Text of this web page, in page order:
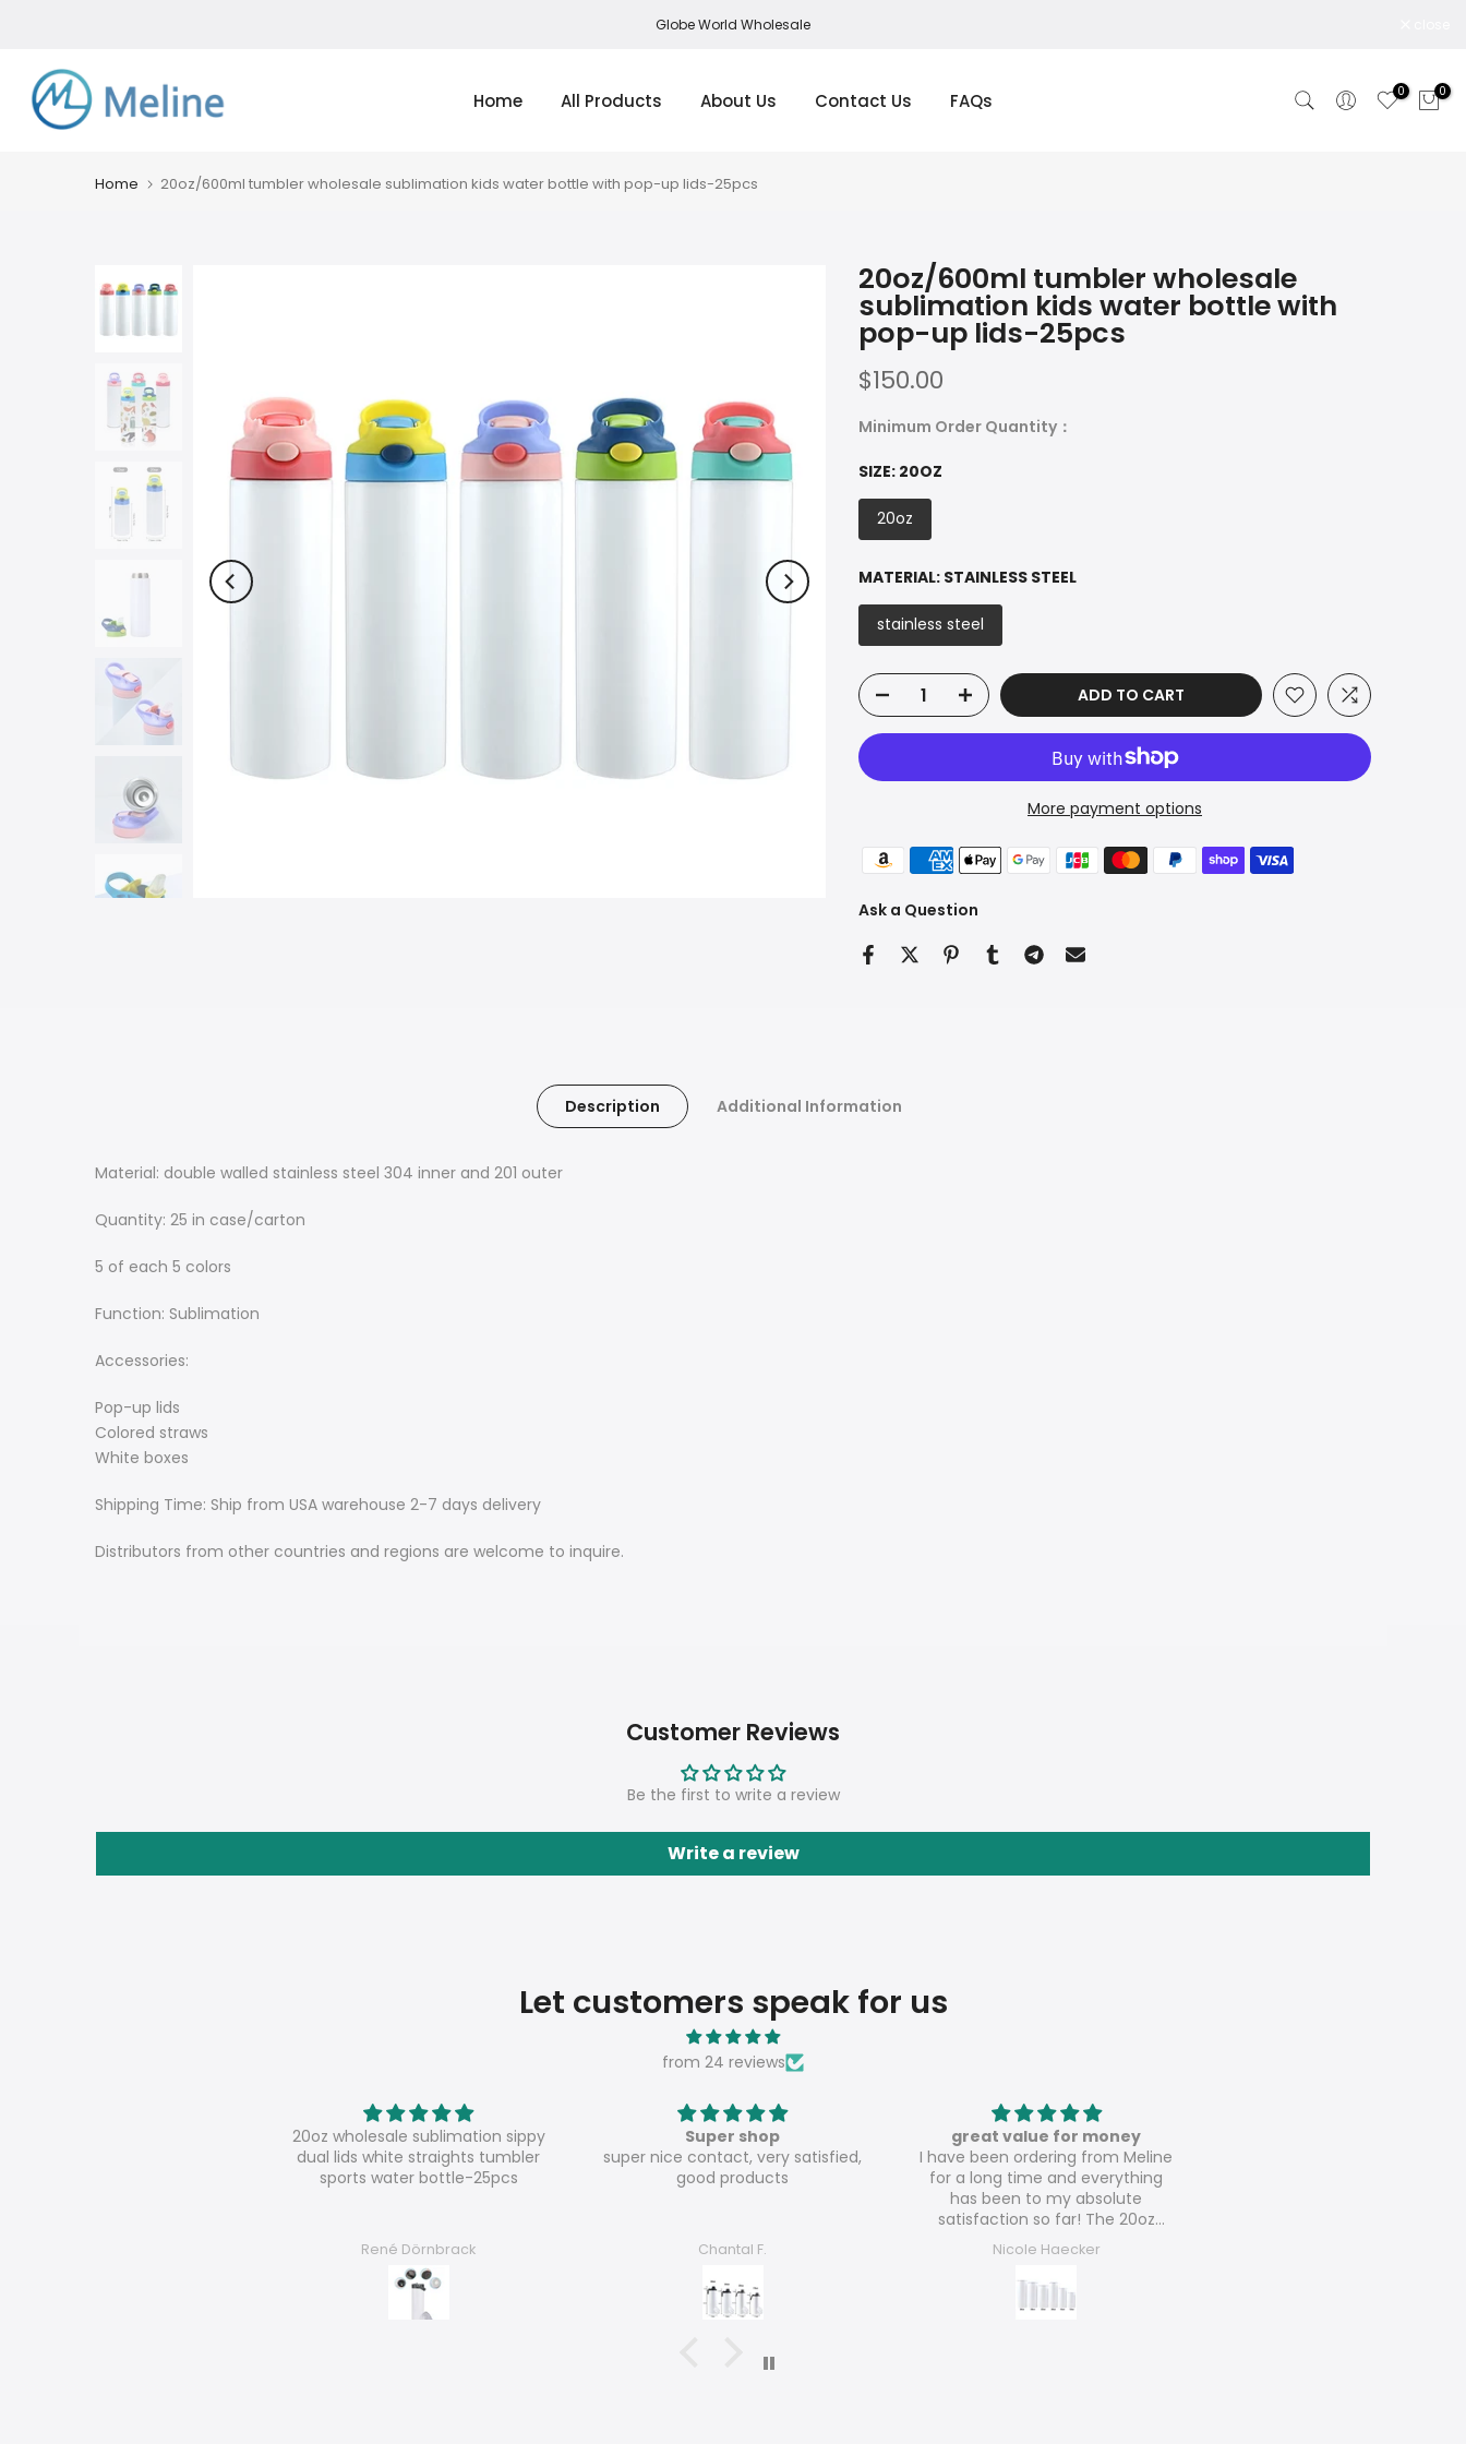
content
Globe World Wholesale
Home All Products About Us Contact Us FAQs 0 0
Home 20oz/600ml tumbler wholesale sublimation kids water bottle with pop-up lids-25pcs
20oz/600ml tumbler wholesale
sublimation kids water bottle with
pop-up lids-25pcs
$150.00
Minimum Order Quantity：
SIZE: 20OZ
20oz
MATERIAL: STAINLESS STEEL
stainless steel
ADD TO CART
More payment options
Ask a Question
Description Additional Information
Material: double walled stainless steel 304 inner and 201 outer
Quantity: 25 in case/carton
5 of each 5 colors
Function: Sublimation
Accessories:
Pop-up lids
Colored straws
White boxes
Shipping Time: Ship from USA warehouse 2-7 days delivery
Distributors from other countries and regions are welcome to inquire.
Customer Reviews
Be the first to write a review
Write a review
Let customers speak for us
from 24 reviews
Super shop
super nice contact, very satisfied,
good products
Chantal F.
great value for money
I have been ordering from Meline
for a long time and everything
glossy tumblers are really great
value for money!
Nicole Haecker
Love these
These are amazing 💚💚
Arlene Lush